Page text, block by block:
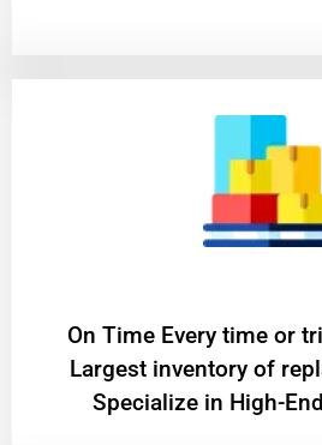
On Time Every time or
Largest inventory of
Specialize in High-